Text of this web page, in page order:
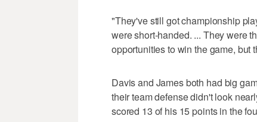
"They've still got championship
were short-handed. ... They were
opportunities to win the game, but
Davis and James both had big
their team defense didn't look
scored 13 of his 15 points in the